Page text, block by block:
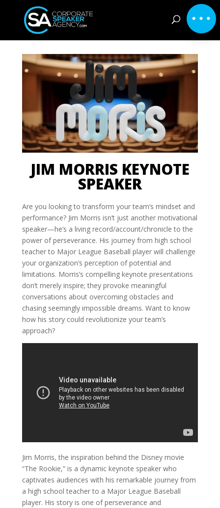
JIM MORRIS KEYNOTE
SPEAKER
Are you looking to transform your team’s mindset and
performance? Jim Morris isn’t just another motivational
speaker—he’s a living record/account/chronicle to the
power of perseverance. His journey from high school
teacher to Major League Baseball player will challenge
your organization’s perception of potential and
limitations. Morris’s compelling keynote presentations
don’t merely inspire; they provoke meaningful
conversations about overcoming obstacles and
chasing seemingly impossible dreams. Want to know
how his story could revolutionize your team’s
approach?
Jim Morris, the inspiration behind the Disney movie
“The Rookie,” is a dynamic keynote speaker who
captivates audiences with his remarkable journey from
a high school teacher to a Major League Baseball
player. His story is one of perseverance and